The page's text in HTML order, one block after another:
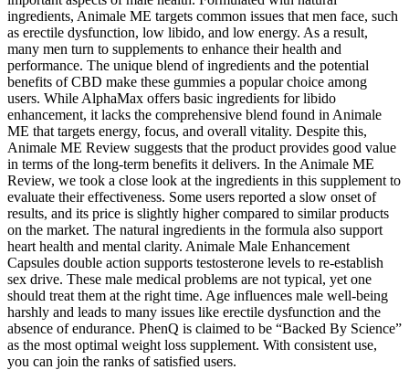
ingredients, Animale ME targets common issues that men face, such
as erectile dysfunction, low libido, and low energy. As a result,
many men turn to supplements to enhance their health and
performance. The unique blend of ingredients and the potential
benefits of CBD make these gummies a popular choice among
users. While AlphaMax offers basic ingredients for libido
enhancement, it lacks the comprehensive blend found in Animale
ME that targets energy, focus, and overall vitality. Despite this,
Animale ME Review suggests that the product provides good value
in terms of the long-term benefits it delivers. In the Animale ME
Review, we took a close look at the ingredients in this supplement to
evaluate their effectiveness. Some users reported a slow onset of
results, and its price is slightly higher compared to similar products
on the market. The natural ingredients in the formula also support
heart health and mental clarity. Animale Male Enhancement
Capsules double action supports testosterone levels to re-establish
sex drive. These male medical problems are not typical, yet one
should treat them at the right time. Age influences male well-being
harshly and leads to many issues like erectile dysfunction and the
absence of endurance. PhenQ is claimed to be “Backed By Science”
as the most optimal weight loss supplement. With consistent use,
you can join the ranks of satisfied users.